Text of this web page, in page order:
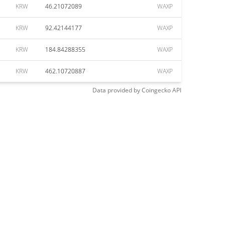
KRW 46.21072089 WAXP
KRW 92.42144177 WAXP
KRW 184.84288355 WAXP
KRW 462.10720887 WAXP
Data provided byCoingeckoAPI